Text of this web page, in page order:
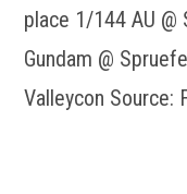
place 1/144 AU @
Gundam @
Valleycon Source: